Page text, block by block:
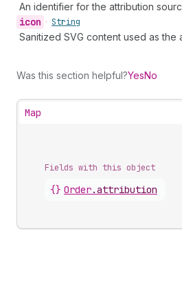
An identifier for the attribution
icon • String
Sanitized SVG content used as the
Was this section helpful?YesNo
Map
Fields with this object
{} Order.attribution